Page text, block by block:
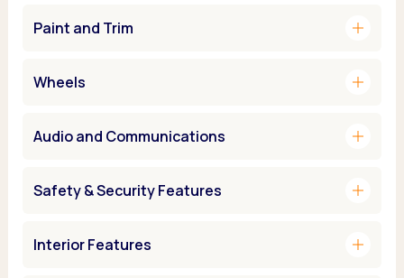
Paint and Trim add
Wheels add
Audio and Communications add
Safety & Security Features add
Interior Features add